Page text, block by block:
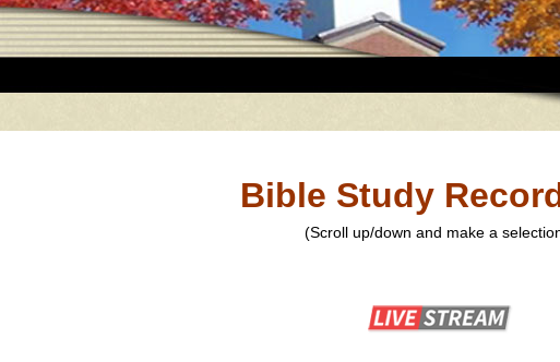
Bible Study
(Scroll up/down and make a